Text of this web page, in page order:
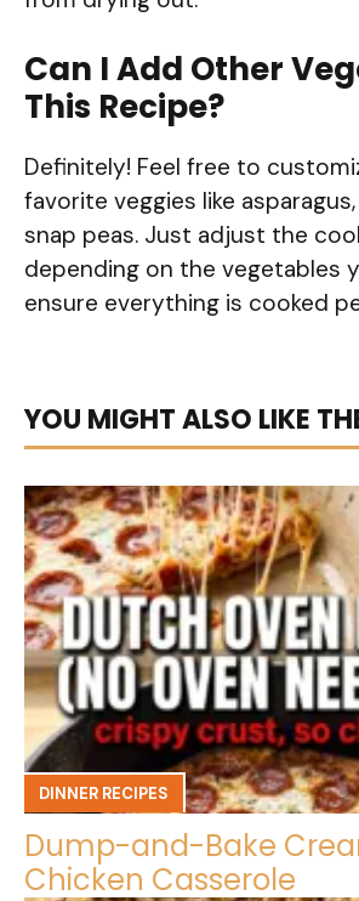
Can I Add Other
This Recipe?
Definitely! Feel free to
favorite veggies like
snap peas. Just adjust the
depending on the vegetables
ensure everything is cooked
YOU MIGHT ALSO LIKE
DINNER RECIPES
Dump-and-Bake
Chicken Casserole